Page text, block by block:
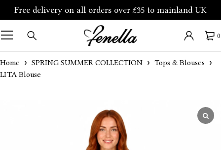
Free delivery on all orders over £35 to mainland UK
0
Home SPRING SUMMER COLLECTION
Tops & Blouses
LITA Blouse